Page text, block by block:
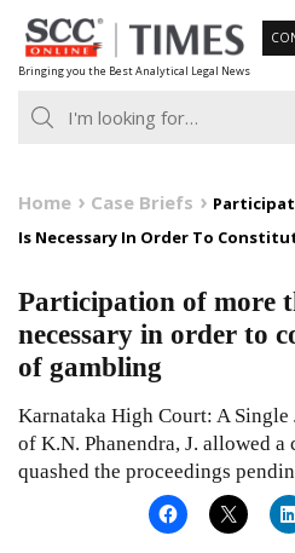
Skip
to
content
Bringing you the Best Analytical Legal News
Home Case Briefs
Is Necessary In Order To
Participation of more
necessary in order to
of gambling
Karnataka High Court: A
of K.N. Phanendra, J. allowed
quashed the proceedings